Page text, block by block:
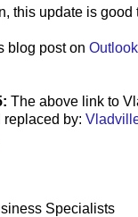
this update is good
blog post on
The above link to
replaced by:
Specialists